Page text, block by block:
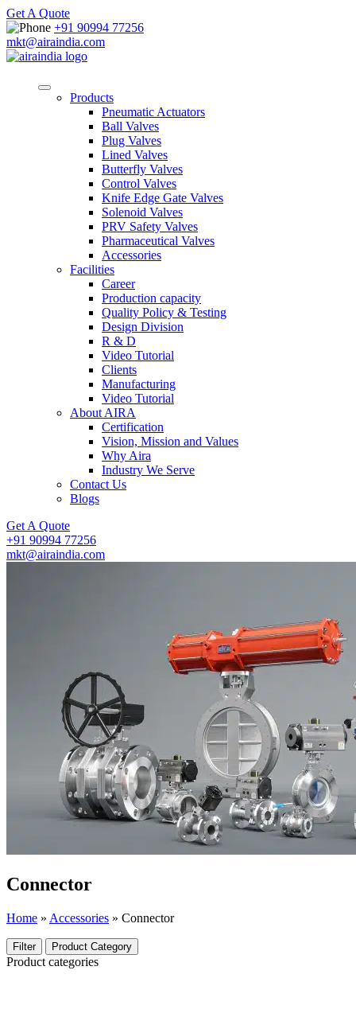
Get A Quote
+91 90994 77256
mkt@airaindia.com
Products
Pneumatic Actuators
Ball Valves
Plug Valves
Lined Valves
Butterfly Valves
Control Valves
Knife Edge Gate Valves
Solenoid Valves
PRV Safety Valves
Pharmaceutical Valves
Accessories
Facilities
Career
Production capacity
Quality Policy & Testing
Design Division
R & D
Video Tutorial
Clients
Manufacturing
Video Tutorial
About AIRA
Certification
Vision, Mission and Values
Why Aira
Industry We Serve
Contact Us
Blogs
Get A Quote
+91 90994 77256
mkt@airaindia.com
Connector
Home » Accessories » Connector
Filter Product Category
Product categories